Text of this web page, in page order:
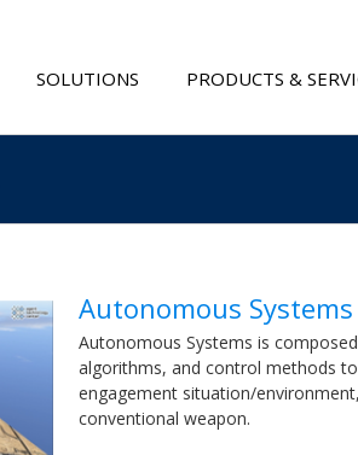
SOLUTIONS PRODUCTS &
Autonomous Systems
Autonomous Systems is
algorithms, and control methods
engagement situation/
conventional weapon.